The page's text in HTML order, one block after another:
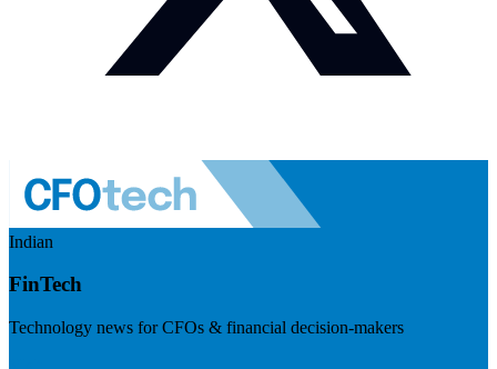
Indian
FinTech
Technology news for CFOs & financial decision-makers